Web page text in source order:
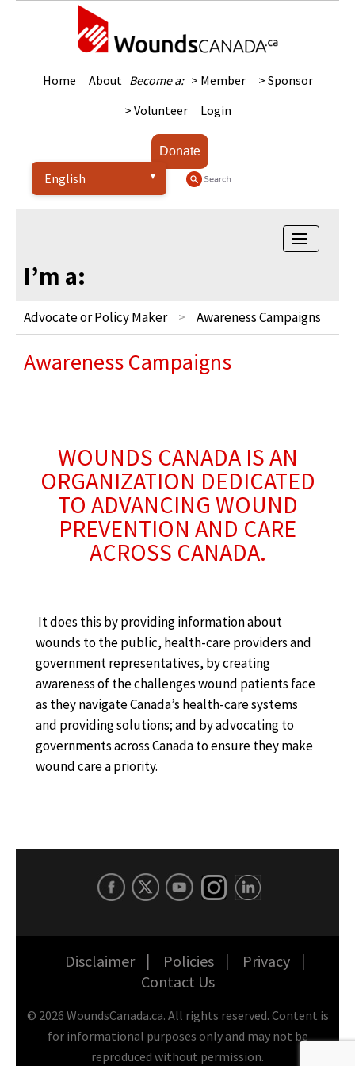
Home About Become a: > Member
> Sponsor
> Volunteer
Login
Donate
Toggle
I’m a:
Advocate or Policy Maker Awareness Campaigns
Awareness Campaigns
WOUNDS CANADA IS AN
ORGANIZATION DEDICATED
TO ADVANCING WOUND
PREVENTION AND CARE
ACROSS CANADA.
It does this by providing information about
wounds to the public, health-care providers and
government representatives, by creating
awareness of the challenges wound patients face
as they navigate Canada’s health-care systems
and providing solutions; and by advocating to
governments across Canada to ensure they make
wound care a priority.
Disclaimer Policies
Privacy
Contact Us
© 2026 WoundsCanada.ca. All rights reserved. Content is
for informational purposes only and may not be
reproduced without permission.